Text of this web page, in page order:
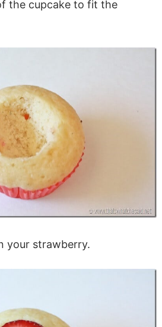
the cupcake to fit the
your strawberry.